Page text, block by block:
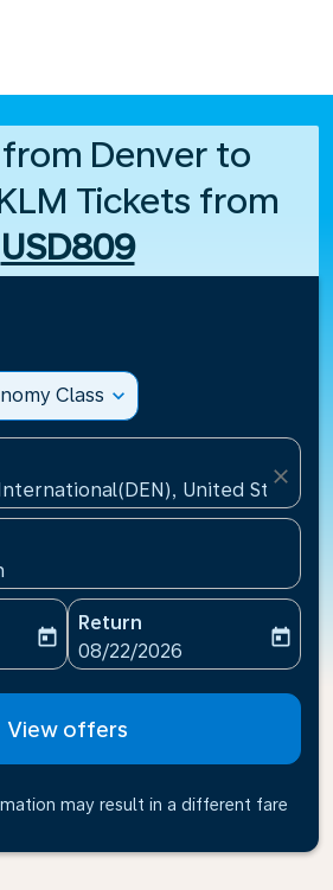
Denver to
Tickets from
USD809
Class expand_more
United States
close
date-aria-label
today
Return
fc-booking-return-date-
08/22/2026
today
View offers
may result in a different fare